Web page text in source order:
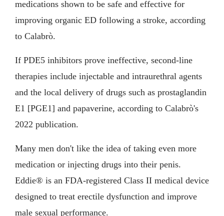
medications shown to be safe and effective for
improving organic ED following a stroke, according
to Calabrò.
If PDE5 inhibitors prove ineffective, second-line
therapies include injectable and intraurethral agents
and the local delivery of drugs such as prostaglandin
E1 [PGE1] and papaverine, according to Calabrò's
2022 publication.
Many men don't like the idea of taking even more
medication or injecting drugs into their penis.
Eddie® is an FDA-registered Class II medical device
designed to treat erectile dysfunction and improve
male sexual performance.